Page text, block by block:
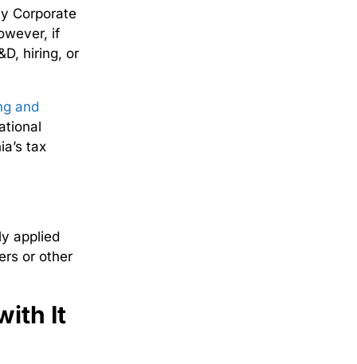
Corporate
if
hiring, or
and
tax
applied
or other
It